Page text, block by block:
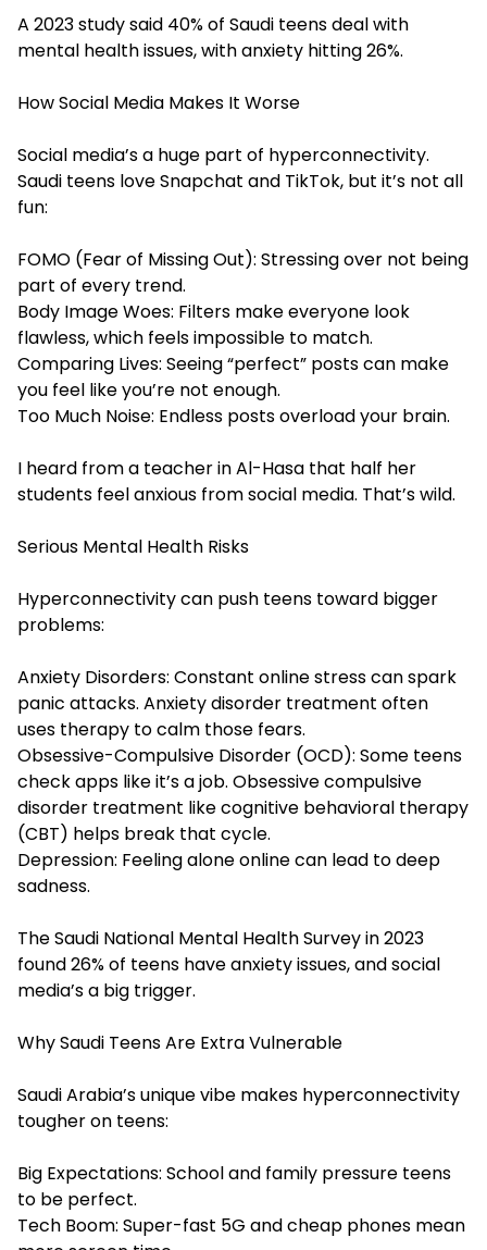
A 2023 study said 40% of Saudi teens deal with
mental health issues, with anxiety hitting 26%.
How Social Media Makes It Worse
Social media’s a huge part of hyperconnectivity.
Saudi teens love Snapchat and TikTok, but it’s not all
fun:
FOMO (Fear of Missing Out): Stressing over not being
part of every trend.
Body Image Woes: Filters make everyone look
flawless, which feels impossible to match.
Comparing Lives: Seeing “perfect” posts can make
you feel like you’re not enough.
Too Much Noise: Endless posts overload your brain.
I heard from a teacher in Al-Hasa that half her
students feel anxious from social media. That’s wild.
Serious Mental Health Risks
Hyperconnectivity can push teens toward bigger
problems:
Anxiety Disorders: Constant online stress can spark
panic attacks. Anxiety disorder treatment often
uses therapy to calm those fears.
Obsessive-Compulsive Disorder (OCD): Some teens
check apps like it’s a job. Obsessive compulsive
disorder treatment like cognitive behavioral therapy
(CBT) helps break that cycle.
Depression: Feeling alone online can lead to deep
sadness.
The Saudi National Mental Health Survey in 2023
found 26% of teens have anxiety issues, and social
media’s a big trigger.
Why Saudi Teens Are Extra Vulnerable
Saudi Arabia’s unique vibe makes hyperconnectivity
tougher on teens:
Big Expectations: School and family pressure teens
to be perfect.
Tech Boom: Super-fast 5G and cheap phones mean